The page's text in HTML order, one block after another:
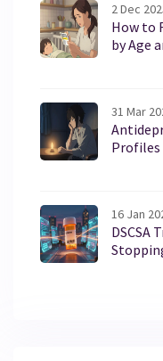
2 Dec
How to
by Age
31 Mar
16 Jan
DSCSA